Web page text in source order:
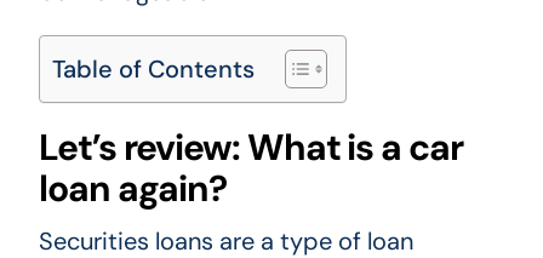
Table of Contents
Let’s review: What is a car
loan again?
Securities loans are a type of loan